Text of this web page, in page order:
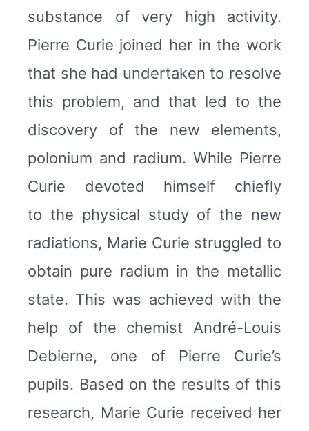
substance of very high activity.
Pierre Curie joined her in the work
that she had undertaken to resolve
this problem, and that led to the
discovery of the new elements,
polonium and radium. While Pierre
Curie devoted himself chiefly
to the physical study of the new
radiations, Marie Curie struggled to
obtain pure radium in the metallic
state. This was achieved with the
help of the chemist André-Louis
Debierne, one of Pierre Curie’s
pupils. Based on the results of this
research, Marie Curie received her